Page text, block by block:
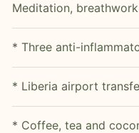
Meditation, breathwork
* Three anti-
* Liberia airport
* Coffee, tea and